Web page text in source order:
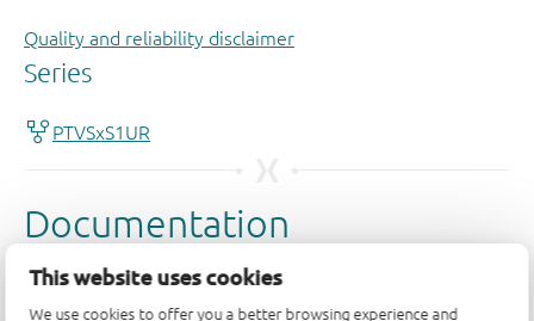
This website uses cookies
We use cookies to offer you a better browsing experience and
Quality and reliability disclaimer